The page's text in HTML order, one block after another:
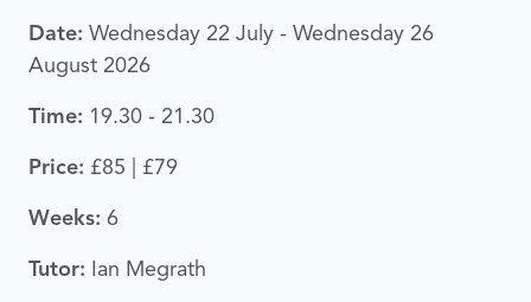
Date: Wednesday 22 July - Wednesday 26
August 2026
Time: 19.30 - 21.30
Price: £85 | £79
Weeks: 6
Tutor: Ian Megrath